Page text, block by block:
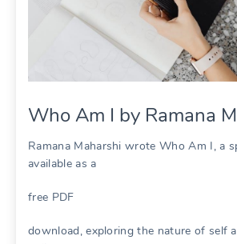
Who Am I by Ramana
Ramana Maharshi wrote Who Am I, a
available as a
free PDF
download, exploring the nature of self